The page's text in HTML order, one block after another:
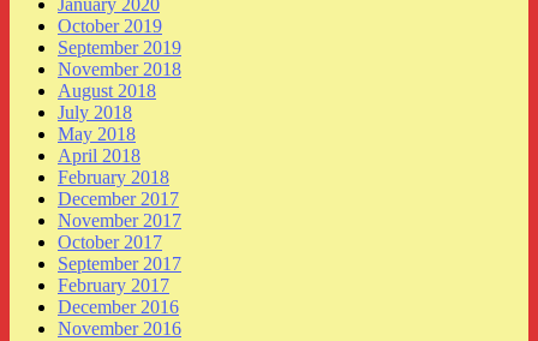
January 2020
October 2019
September 2019
November 2018
August 2018
July 2018
May 2018
April 2018
February 2018
December 2017
November 2017
October 2017
September 2017
February 2017
December 2016
November 2016